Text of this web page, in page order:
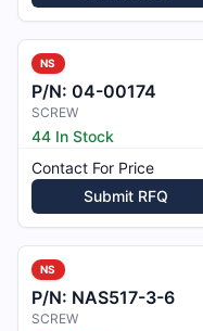
NS
P/N: 04-00174
SCREW
44 In Stock
Contact For Price
Submit RFQ
NS
P/N: NAS517-3-6
SCREW